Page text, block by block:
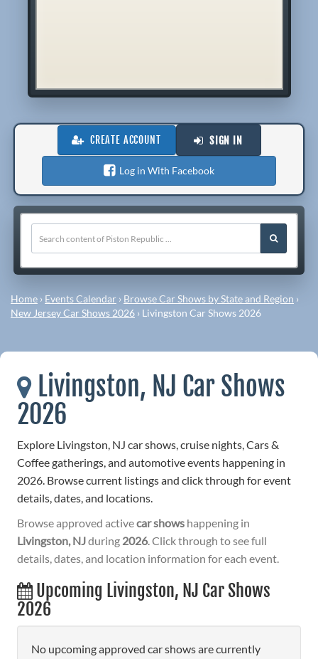
CREATE ACCOUNT SIGN IN
Log in With Facebook
Home › Events Calendar › Browse Car Shows by State and Region ›
New Jersey Car Shows 2026 › Livingston Car Shows 2026
Livingston, NJ Car Shows
2026
Explore Livingston, NJ car shows, cruise nights, Cars &
Coffee gatherings, and automotive events happening in
2026. Browse current listings and click through for event
details, dates, and locations.
Browse approved activecar shows happening in
Livingston, NJduring 2026. Click through to see full
details, dates, and location information for each event.
Upcoming Livingston, NJ Car Shows
2026
No upcoming approved car shows are currently